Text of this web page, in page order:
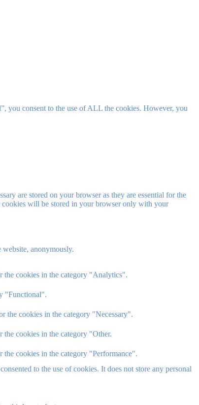
you consent to the use of ALL the cookies. However, you
are stored on your browser as they are essential for the
cookies will be stored in your browser only with your
website, anonymously.
the cookies in the category "Analytics".
"Functional".
the cookies in the category "Necessary".
the cookies in the category "Other.
cookies in the category "Performance".
to the use of cookies. It does not store any personal